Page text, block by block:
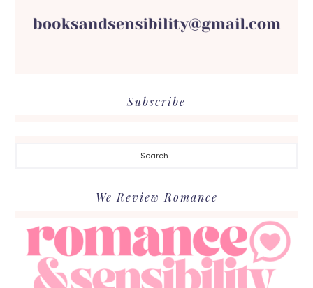
Subscribe
We Review Romance